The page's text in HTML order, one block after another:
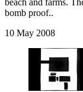
bomb proof..
10 May 2008